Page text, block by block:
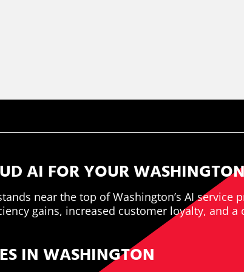
AI FOR YOUR
near the top of Washington’s AI
gains, increased customer loyalty, and
IN WASHINGTON